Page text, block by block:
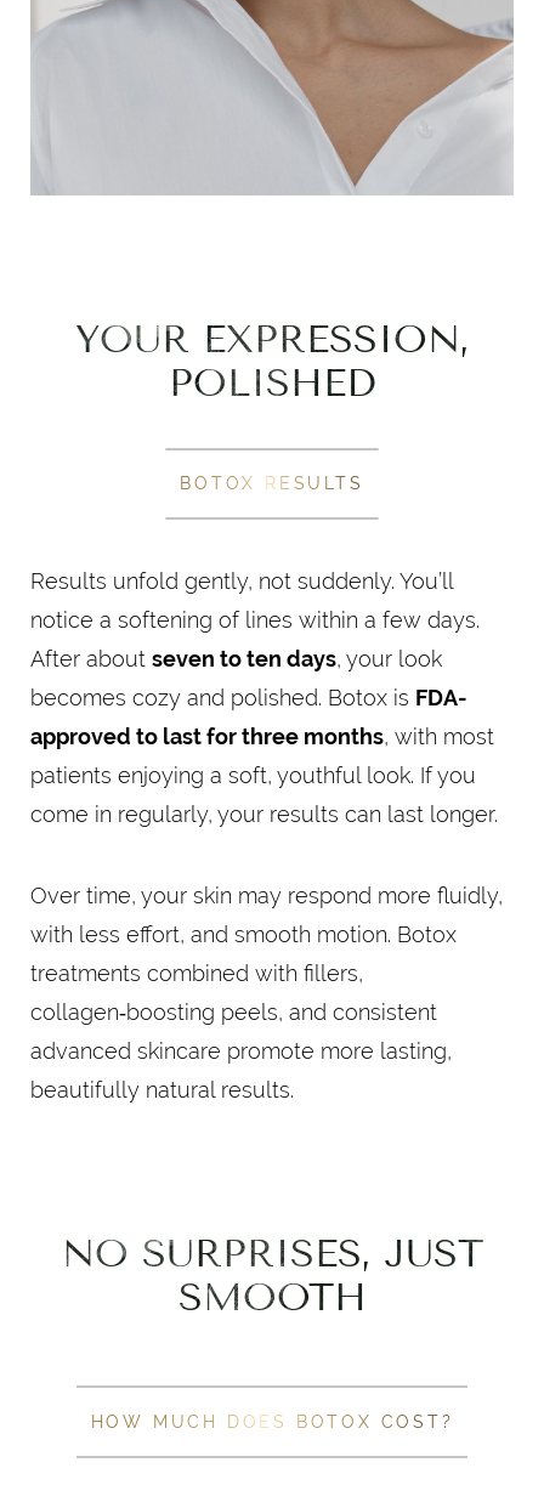
YOUR EXPRESSION,
POLISHED
BOTOX RESULTS
Results unfold gently, not suddenly. You’ll
notice a softening of lines within a few days.
After about seven to ten days, your look
becomes cozy and polished. Botox is FDA-
approved to last for three months, with most
patients enjoying a soft, youthful look. If you
come in regularly, your results can last longer.
Over time, your skin may respond more fluidly,
with less effort, and smooth motion. Botox
treatments combined with fillers,
collagen‑boosting peels, and consistent
advanced skincare promote more lasting,
beautifully natural results.
NO SURPRISES, JUST
SMOOTH
HOW MUCH DOES BOTOX COST?